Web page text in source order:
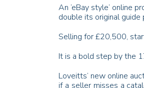
An ‘eBay style’ online
double its original guide
Selling for £20,500,
It is a bold step by the
Loveitts’ new online
if a seller misses a